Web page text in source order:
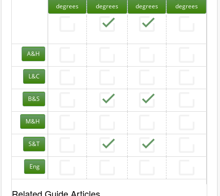
degrees
degrees
degrees
degrees
A&H
L&C
B&S
M&H
S&T
Eng